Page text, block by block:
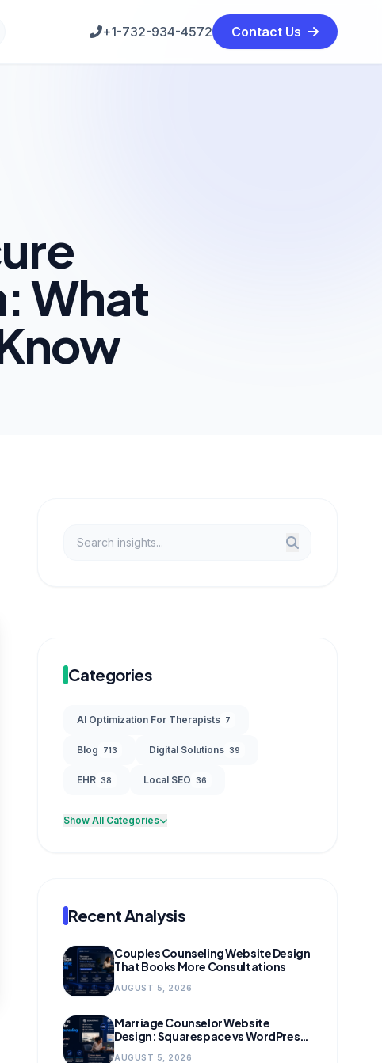
+1-732-934-4572 Contact Us
What
Categories
AI Optimization For Therapists 7
Blog 713 Digital Solutions 39
EHR 38 Local SEO 36
Show All Categories
Recent Analysis
Couples Counseling Website Design
That Books More Consultations
AUGUST 5, 2026
Marriage Counselor Website
Design: Squarespace vs WordPress
AUGUST 5, 2026